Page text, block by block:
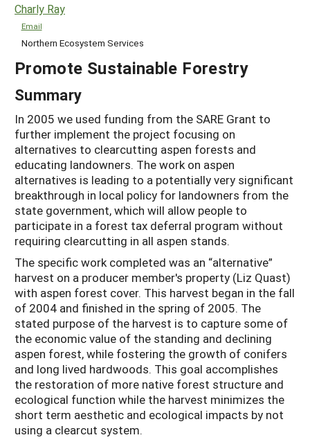
Charly Ray
Email
Northern Ecosystem Services
Promote Sustainable Forestry
Summary
In 2005 we used funding from the SARE Grant to
further implement the project focusing on
alternatives to clearcutting aspen forests and
educating landowners. The work on aspen
alternatives is leading to a potentially very significant
breakthrough in local policy for landowners from the
state government, which will allow people to
participate in a forest tax deferral program without
requiring clearcutting in all aspen stands.
The specific work completed was an “alternative”
harvest on a producer member's property (Liz Quast)
with aspen forest cover. This harvest began in the fall
of 2004 and finished in the spring of 2005. The
stated purpose of the harvest is to capture some of
the economic value of the standing and declining
aspen forest, while fostering the growth of conifers
and long lived hardwoods. This goal accomplishes
the restoration of more native forest structure and
ecological function while the harvest minimizes the
short term aesthetic and ecological impacts by not
using a clearcut system.